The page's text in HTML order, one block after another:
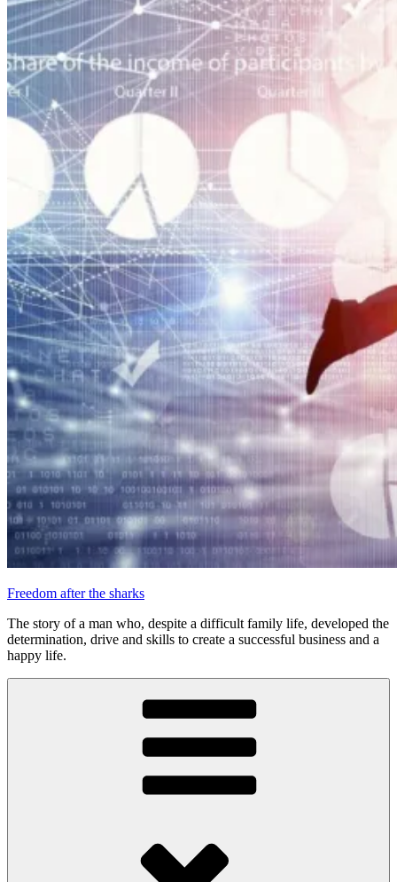
Freedom after the sharks
The story of a man who, despite a difficult family life, developed the
determination, drive and skills to create a successful business and a
happy life.